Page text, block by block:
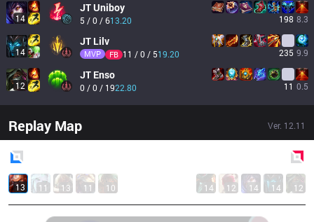
14
JTUniboy
5 / 0 / 613.20 198 8.3
14
JT Lilv
MVP FB 11 / 0 / 519.20 235 9.9
12
JT Enso
0 / 0 / 1922.80 11 0.5
Replay Map Ver. 12.11
13 11 13 11 10 14 12 14 14 12